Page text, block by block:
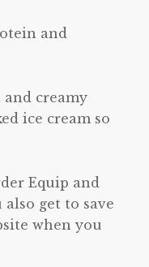
and
and creamy
ice cream so
Equip and
also get to save
when you